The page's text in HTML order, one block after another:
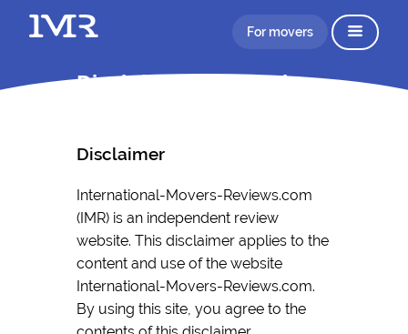
For movers
Disclaimer Information
Disclaimer
International-Movers-Reviews.com
(IMR) is an independent review
website. This disclaimer applies to the
content and use of the website
International-Movers-Reviews.com.
By using this site, you agree to the